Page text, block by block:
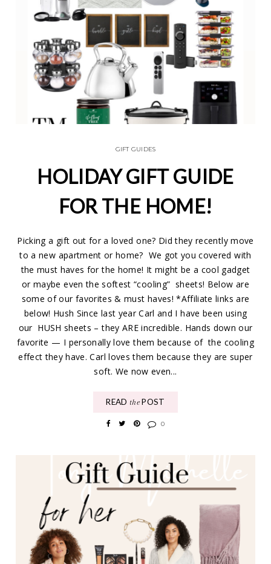
GIFT GUIDES
HOLIDAY GIFT GUIDE
FOR THE HOME!
Picking a gift out for a loved one? Did they recently move
to a new apartment or home? We got you covered with
the must haves for the home! It might be a cool gadget
or maybe even the softest “cooling” sheets! Below are
some of our favorites & must haves! *Affiliate links are
below! Hush Since last year Carl and I have been using
our HUSH sheets – they ARE incredible. Hands down our
favorite — I personally love them because of the cooling
effect they have. Carl loves them because they are super
soft. We now even...
READ the POST
0